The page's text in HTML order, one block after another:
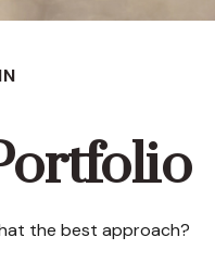
the best approach?